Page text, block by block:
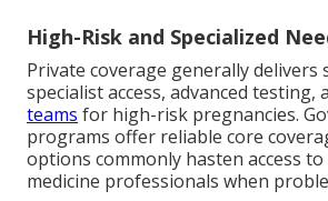
High-Risk and Specialized
Private coverage generally
specialist access, advanced testing,
teams for high-risk pregnancies.
programs offer reliable core
options commonly hasten access
medicine professionals when